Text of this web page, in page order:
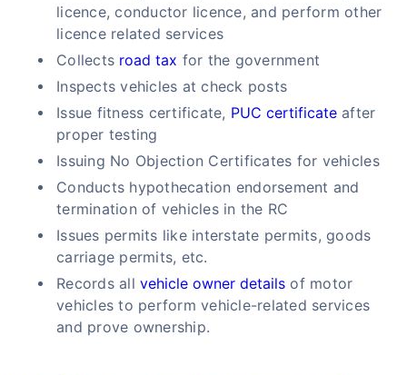
licence, conductor licence, and perform other
licence related services
Collects road tax for the government
Inspects vehicles at check posts
Issue fitness certificate, PUC certificateafter
proper testing
Issuing No Objection Certificates for vehicles
Conducts hypothecation endorsement and
termination of vehicles in the RC
Issues permits like interstate permits, goods
carriage permits, etc.
Records allvehicle owner details of motor
vehicles to perform vehicle-related services
and prove ownership.